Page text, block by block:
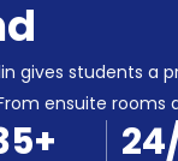
gives students a
ensuite rooms
+